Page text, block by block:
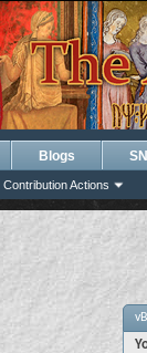
Contribution Actions
Blogs